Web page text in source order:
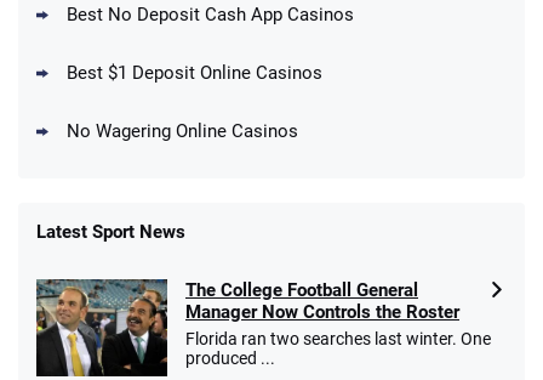
Get $150 in Bonus Bets *Paid Within 14
T&Cs apply
10 x $100 bet match in FanCash
T&Cs apply
/5
Best No Deposit Cash App Casinos
Best $1 Deposit Online Casinos
No Wagering Online Casinos
Latest Sport News
The College Football General
Manager Now Controls the Roster
Florida ran two searches last winter. One
produced ...